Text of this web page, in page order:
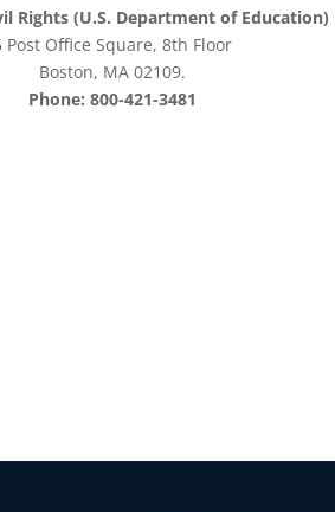
Rights (U.S. Department of Education)
Post Office Square, 8th Floor
Boston, MA 02109.
Phone: 800-421-3481